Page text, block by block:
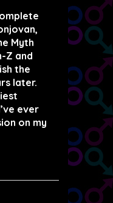
Myth
Z and
the
later.
ever
on my